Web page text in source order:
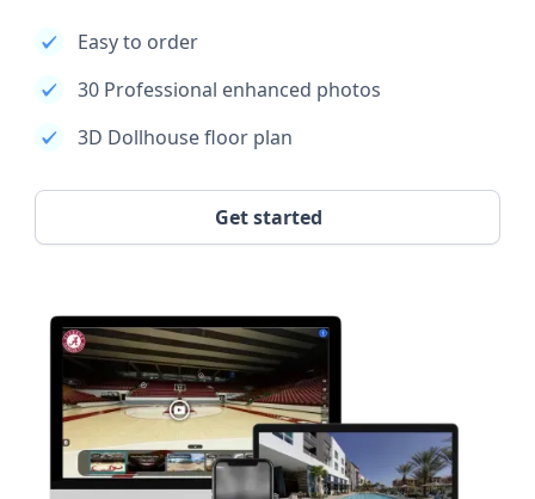
Easy to order
30 Professional enhanced photos
3D Dollhouse floor plan
Get started